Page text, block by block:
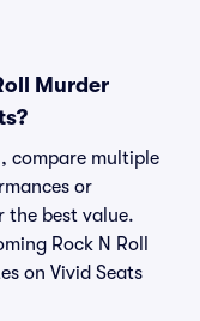
Murder
compare multiple
or
the best value.
Rock N Roll
on Vivid Seats